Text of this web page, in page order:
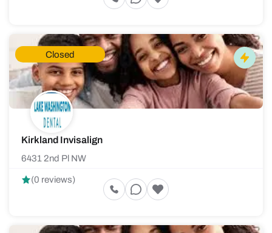
Closed
Kirkland Invisalign
6431 2nd Pl NW
(0 reviews)